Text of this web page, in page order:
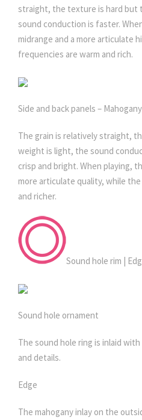
straight, the texture is hard but
sound conduction is faster.
midrange and a more articulate
frequencies are warm and rich.
Side and back panels – Mahogany
The grain is relatively straight,
weight is light, the sound
crisp and bright. When playing,
more articulate quality, while
and richer.
Sound hole rim |
Sound hole ornament
The sound hole ring is inlaid
and details.
Edge
The mahogany inlay on the